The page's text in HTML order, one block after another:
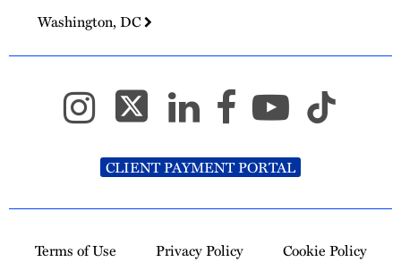
Washington, DC
CLIENT PAYMENT PORTAL
Terms of Use Privacy Policy
Cookie Policy